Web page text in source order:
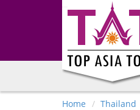
Home Thailand